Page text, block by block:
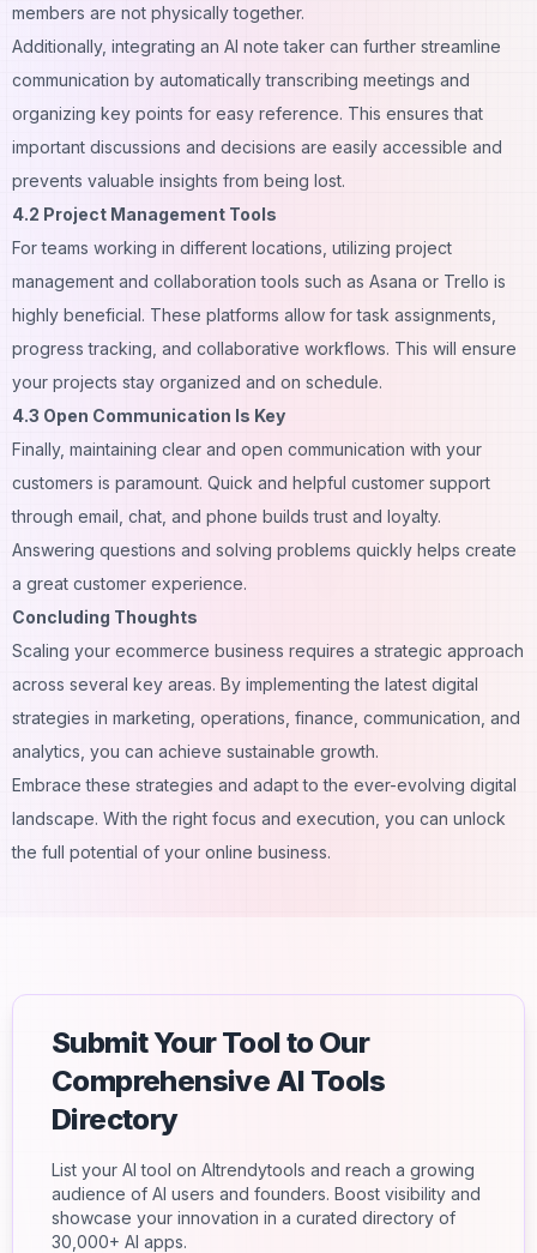
members are not physically together.
Additionally, integrating an AI note taker can further streamline
communication by automatically transcribing meetings and
organizing key points for easy reference. This ensures that
important discussions and decisions are easily accessible and
prevents valuable insights from being lost.
4.2 Project Management Tools
For teams working in different locations, utilizing project
management and collaboration tools such as Asana or Trello is
highly beneficial. These platforms allow for task assignments,
progress tracking, and collaborative workflows. This will ensure
your projects stay organized and on schedule.
4.3 Open Communication Is Key
Finally, maintaining clear and open communication with your
customers is paramount. Quick and helpful customer support
through email, chat, and phone builds trust and loyalty.
Answering questions and solving problems quickly helps create
a great customer experience.
Concluding Thoughts
Scaling your ecommerce business requires a strategic approach
across several key areas. By implementing the latest digital
strategies in marketing, operations, finance, communication, and
analytics, you can achieve sustainable growth.
Embrace these strategies and adapt to the ever-evolving digital
landscape. With the right focus and execution, you can unlock
the full potential of your online business.
Submit Your Tool to Our
Comprehensive AI Tools
Directory
List your AI tool on AItrendytools and reach a growing
audience of AI users and founders. Boost visibility and
showcase your innovation in a curated directory of
30,000+ AI apps.